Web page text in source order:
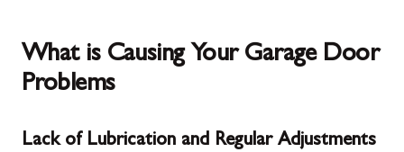
What is Causing Your Garage Door
Problems
Lack of Lubrication and Regular Adjustments